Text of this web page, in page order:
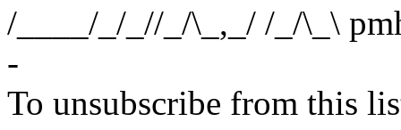
/____/_/_//_/\_,_/ /_/\_\
-
To unsubscribe from this